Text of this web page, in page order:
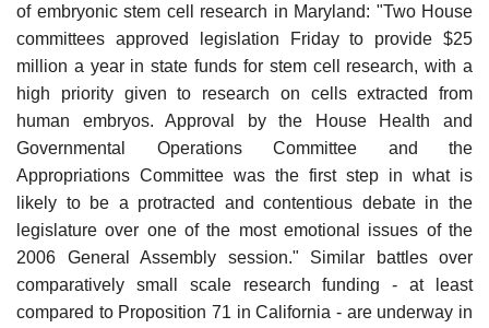
of embryonic stem cell research in Maryland: "Two House
committees approved legislation Friday to provide $25
million a year in state funds for stem cell research, with a
high priority given to research on cells extracted from
human embryos. Approval by the House Health and
Governmental Operations Committee and the
Appropriations Committee was the first step in what is
likely to be a protracted and contentious debate in the
legislature over one of the most emotional issues of the
2006 General Assembly session." Similar battles over
comparatively small scale research funding - at least
compared to Proposition 71 in California - are underway in